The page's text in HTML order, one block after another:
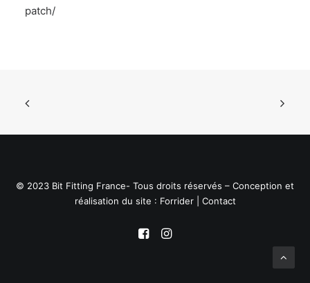
patch/
© 2023 Bit Fitting France- Tous droits réservés – Conception et
réalisation du site : Forrider| Contact